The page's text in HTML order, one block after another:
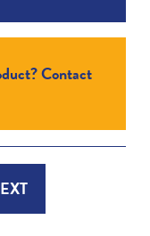
Contact